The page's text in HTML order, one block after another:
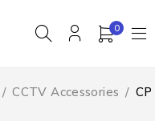
0
/ CCTV Accessories / CP